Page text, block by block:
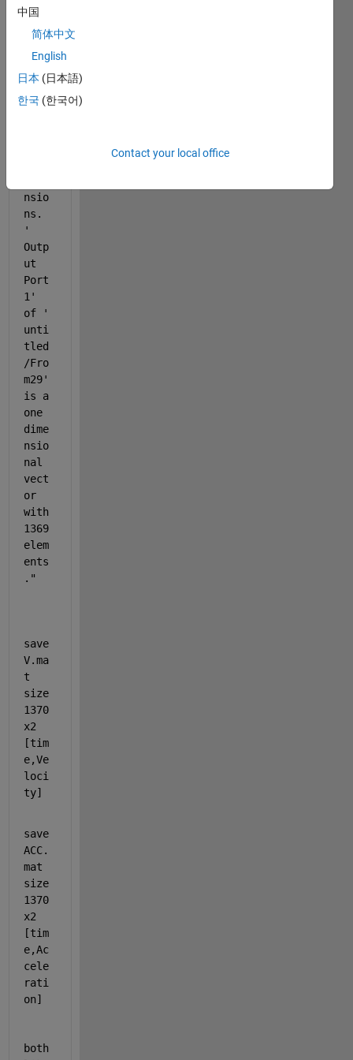
gettin
error
Erro
r in
nsio
ns.
'
Outp
ut
Port
1 '
of '
unti
tled
/Fro
m29'
is a
one
dime
nsio
nal
vect
or
with
1369
elem
ents
."
save
V.ma
t
size
1370
x2
[tim
e,Ve
loci
save
ACC.
mat
size
1370
x2
[tim
e,Ac
cele
rati
both
中国
简体中文
English
日本 (日本語)
한국 (한국어)
Contact your local office